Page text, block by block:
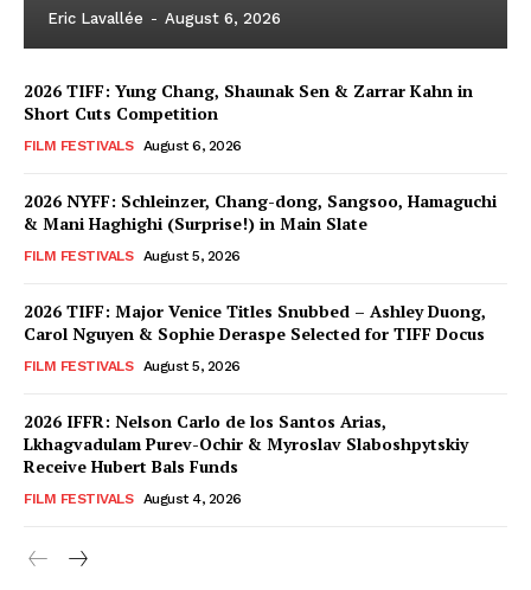
Eric Lavallée - August 6, 2026
2026 TIFF: Yung Chang, Shaunak Sen & Zarrar Kahn in
Short Cuts Competition
FILM FESTIVALS August 6, 2026
2026 NYFF: Schleinzer, Chang-dong, Sangsoo, Hamaguchi
& Mani Haghighi (Surprise!) in Main Slate
FILM FESTIVALS August 5, 2026
2026 TIFF: Major Venice Titles Snubbed – Ashley Duong,
Carol Nguyen & Sophie Deraspe Selected for TIFF Docus
FILM FESTIVALS August 5, 2026
2026 IFFR: Nelson Carlo de los Santos Arias,
Lkhagvadulam Purev-Ochir & Myroslav Slaboshpytskiy
Receive Hubert Bals Funds
FILM FESTIVALS August 4, 2026